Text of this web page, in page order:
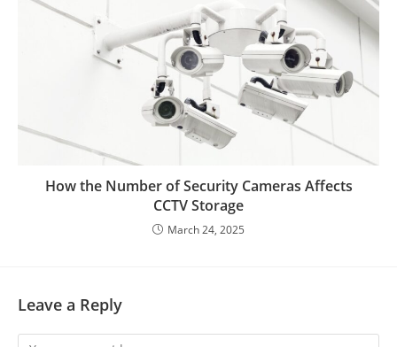
How the Number of Security Cameras Affects
CCTV Storage
March 24, 2025
Leave a Reply